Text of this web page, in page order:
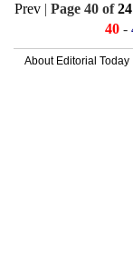
Prev| Page 40 of
40-
About Editorial Today